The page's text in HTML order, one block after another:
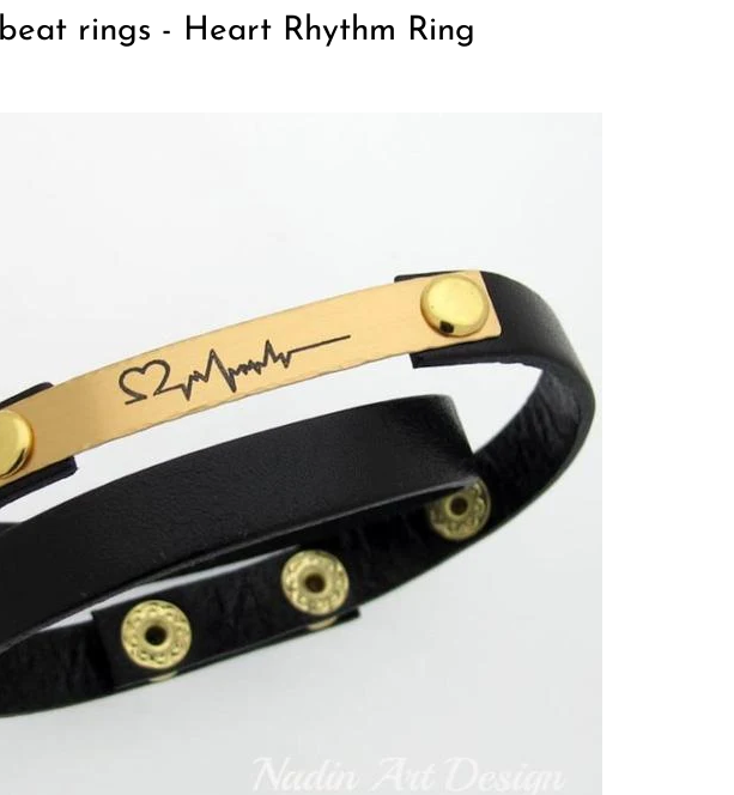
rings - Heart Rhythm Ring